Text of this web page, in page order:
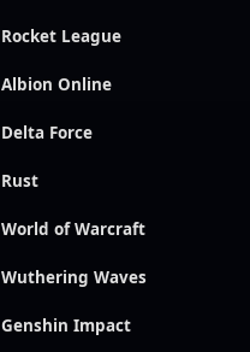
Rocket League
Albion Online
Delta Force
Rust
World of Warcraft
Wuthering Waves
Genshin Impact